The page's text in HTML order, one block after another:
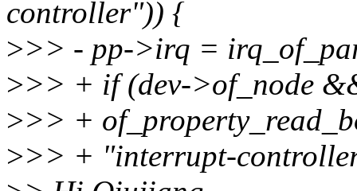
controller")) {
>>> - pp->irq =
>>> + if (dev->of_node
>>> +
>>> + "interrupt-